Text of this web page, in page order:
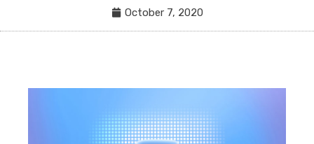
October 7, 2020